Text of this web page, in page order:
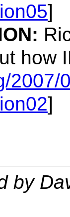
]
how
2007/
]
by